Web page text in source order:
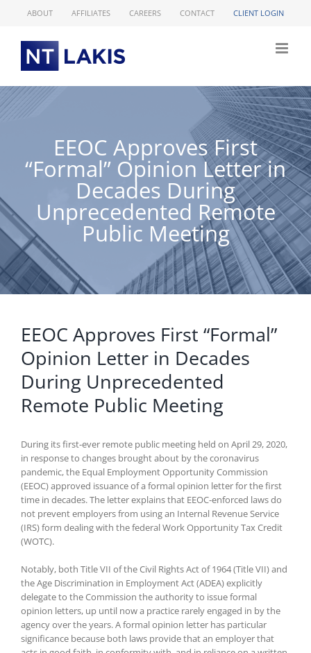
ABOUT AFFILIATES CAREERS CONTACT CLIENT LOGIN
EEOC Approves First
“Formal” Opinion Letter in
Decades During
Unprecedented Remote
Public Meeting
EEOC Approves First “Formal”
Opinion Letter in Decades
During Unprecedented
Remote Public Meeting
During its first-ever remote public meeting held on April 29, 2020,
in response to changes brought about by the coronavirus
pandemic, the Equal Employment Opportunity Commission
(EEOC) approved issuance of a formal opinion letter for the first
time in decades. The letter explains that EEOC-enforced laws do
not prevent employers from using an Internal Revenue Service
(IRS) form dealing with the federal Work Opportunity Tax Credit
(WOTC).
Notably, both Title VII of the Civil Rights Act of 1964 (Title VII) and
the Age Discrimination in Employment Act (ADEA) explicitly
delegate to the Commission the authority to issue formal
opinion letters, up until now a practice rarely engaged in by the
agency over the years. A formal opinion letter has particular
significance because both laws provide that an employer that